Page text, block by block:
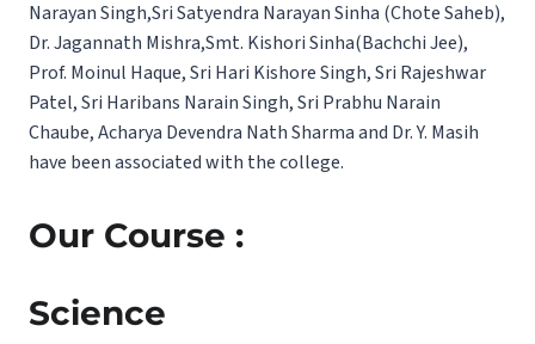
Narayan Singh,Sri Satyendra Narayan Sinha (Chote Saheb),
Dr. Jagannath Mishra,Smt. Kishori Sinha(Bachchi Jee),
Prof. Moinul Haque, Sri Hari Kishore Singh, Sri Rajeshwar
Patel, Sri Haribans Narain Singh, Sri Prabhu Narain
Chaube, Acharya Devendra Nath Sharma and Dr. Y. Masih
have been associated with the college.
Our Course :
Science